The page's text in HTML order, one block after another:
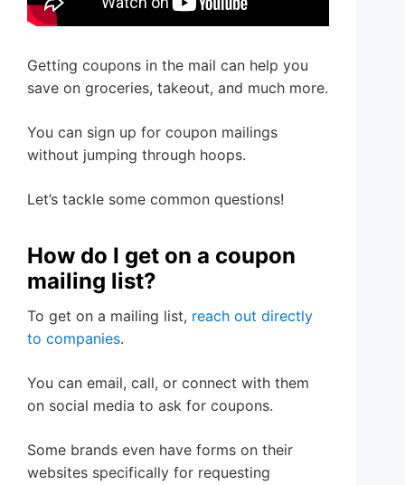
Getting coupons in the mail can help you
save on groceries, takeout, and much more.
You can sign up for coupon mailings
without jumping through hoops.
Let’s tackle some common questions!
How do I get on a coupon
mailing list?
To get on a mailing list, reach out directly
to companies.
You can email, call, or connect with them
on social media to ask for coupons.
Some brands even have forms on their
websites specifically for requesting